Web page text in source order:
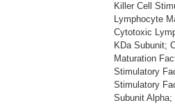
Killer Cell
Lymphocyte
Cytotoxic
KDa Subunit;
Maturation
Stimulatory
Stimulatory
Subunit Alpha;